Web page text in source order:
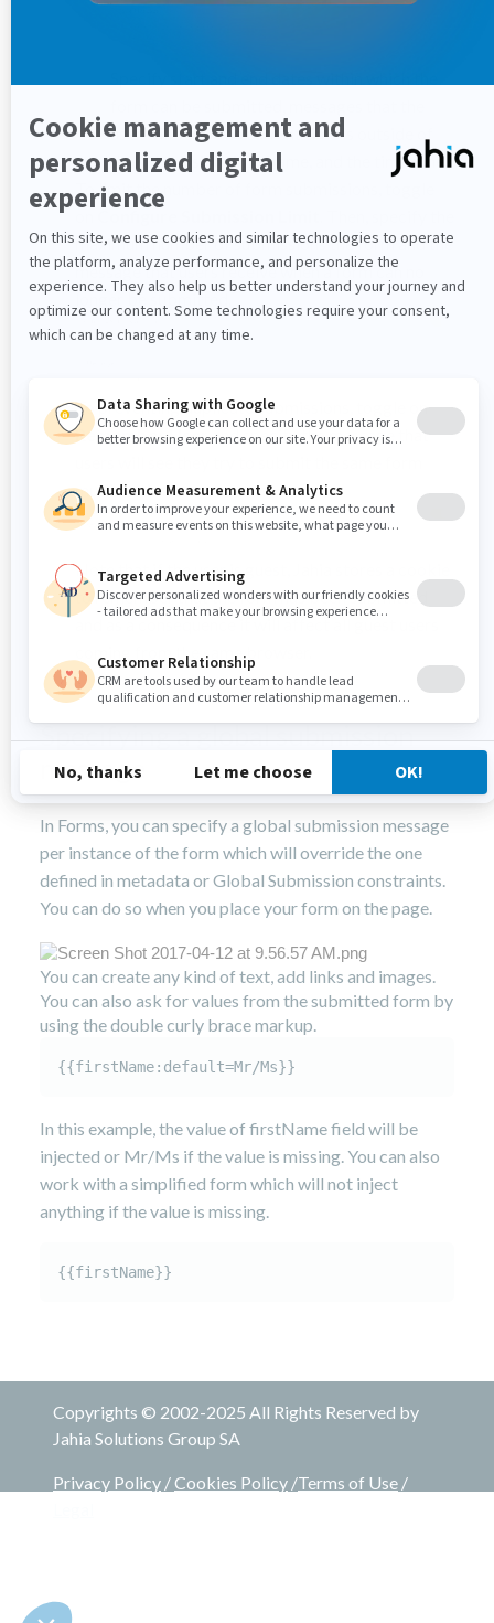
user will see if the current time is outside of
the submission time frame, and the timezone.
To limit the number of form submissions, toggle
maximum number of submissions the form and the
message that users receive when a form can no
longer be submitted.
To preventing duplicate submissions, toggle on
Remember Userand specify the message that
multiple times.
Note that if the user is guest, Jahia stores a cookie
to remember that the form has been submitted
and as a consequence it will affect all guest users
coming from the same browser.
Specifying a global submission
message
In Forms, you can specify a global submission message
per instance of the form which will override the one
defined in metadata or Global Submission constraints.
You can do so when you place your form on the page.
You can create any kind of text, add links and images.
You can also ask for values from the submitted form by
using the double curly brace markup.
{{firstName:default=Mr/Ms}}
In this example, the value of firstName field will be
injected or Mr/Ms if the value is missing. You can also
work with a simplified form which will not inject
anything if the value is missing.
Copyrights © 2002-2025 All Rights Reserved by
Jahia Solutions Group SA
Privacy Policy /Cookies Policy /Terms of Use /